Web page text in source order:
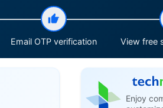
Email OTP verification View free
Enjoy